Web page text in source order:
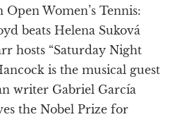
Open Women’s Tennis:
beats Helena Suková
hosts “Saturday Night
is the musical guest
writer Gabriel García
the Nobel Prize for